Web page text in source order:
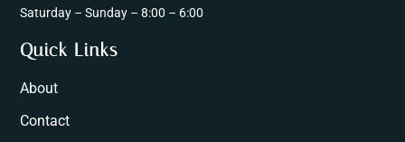
Saturday – Sunday – 8:00 – 6:00
Quick Links
About
Contact